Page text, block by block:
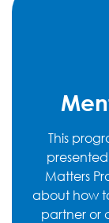
This
Matters
about how
partner or